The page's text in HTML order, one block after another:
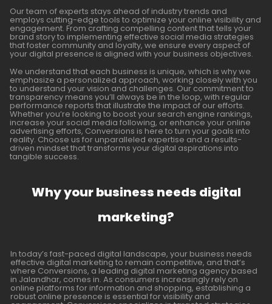
Our team of experts stays ahead of industry trends and
employs cutting-edge tools to optimize your online visibility and
engagement. From crafting compelling content that tells your
brand story to implementing effective social media strategies
that foster community and loyalty, we ensure every aspect of
your digital presence is aligned with your business objectives.
We understand that each business is unique, which is why we
emphasize a personalized approach, working closely with you
to understand your vision and challenges. Our commitment to
transparency means you’ll always be in the loop, with regular
performance reports that illustrate the impact of our efforts.
Whether you’re looking to boost your search engine rankings,
increase your social media following, or enhance your online
advertising efforts, Conversions is here to turn your goals into
reality. Choose us for unparalleled expertise and a results-
driven mindset that transforms your digital aspirations into
tangible success.
Why your business needs digital
marketing?
In today’s fast-paced digital landscape, your business needs
effective digital marketing to remain competitive, and that’s
where Conversions, a leading digital marketing agency based
in Jalandhar, comes in. As consumers increasingly rely on
online platforms for information and shopping, establishing a
robust online presence is essential for visibility and